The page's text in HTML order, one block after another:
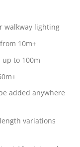
walkway lighting
10m+
to 100m
added anywhere
variations